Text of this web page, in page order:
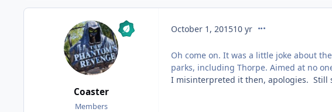
Coaster
Members
October 1, 201510 yrcomment_219303
Oh come on. It was a little joke about
parks, including Thorpe. Aimed at no
I misinterpreted it then, apologies. Still